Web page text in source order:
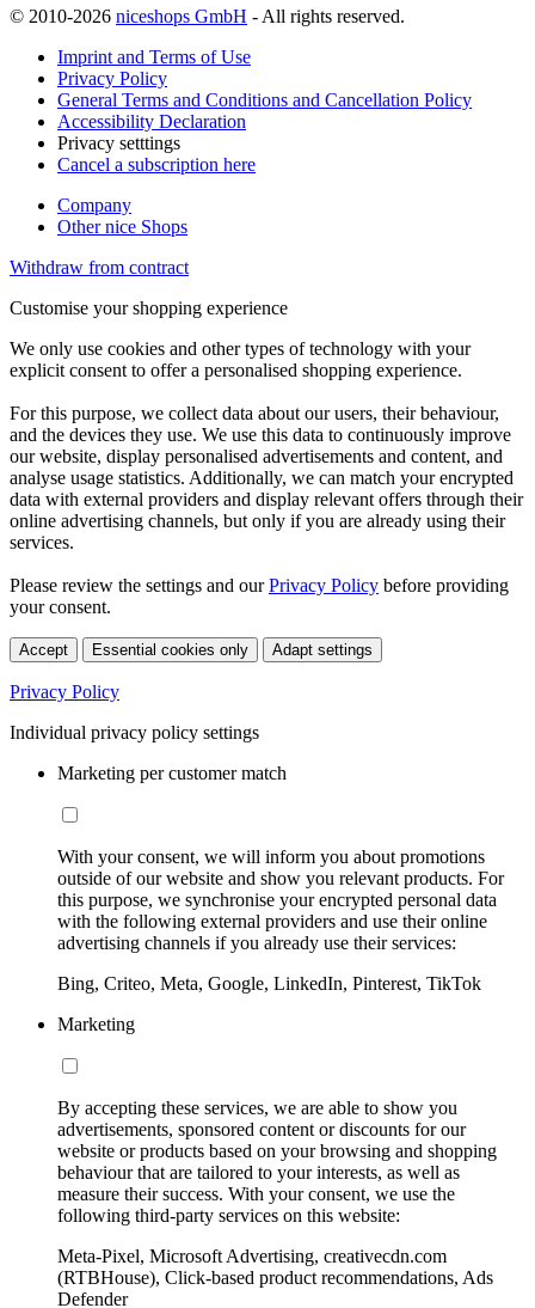
© 2010-2026 niceshops GmbH - All rights reserved.
Imprint and Terms of Use
Privacy Policy
General Terms and Conditions and Cancellation Policy
Accessibility Declaration
Privacy setttings
Cancel a subscription here
Company
Other nice Shops
Withdraw from contract
Customise your shopping experience
We only use cookies and other types of technology with your
explicit consent to offer a personalised shopping experience.
For this purpose, we collect data about our users, their behaviour,
and the devices they use. We use this data to continuously improve
our website, display personalised advertisements and content, and
analyse usage statistics. Additionally, we can match your encrypted
data with external providers and display relevant offers through their
online advertising channels, but only if you are already using their
services.
Please review the settings and ourPrivacy Policy before providing
your consent.
Accept Essential cookies only Adapt settings
Privacy Policy
Individual privacy policy settings
Marketing per customer match
With your consent, we will inform you about promotions
outside of our website and show you relevant products. For
this purpose, we synchronise your encrypted personal data
with the following external providers and use their online
advertising channels if you already use their services:
Bing, Criteo, Meta, Google, LinkedIn, Pinterest, TikTok
Marketing
By accepting these services, we are able to show you
advertisements, sponsored content or discounts for our
website or products based on your browsing and shopping
behaviour that are tailored to your interests, as well as
measure their success. With your consent, we use the
following third-party services on this website:
Meta-Pixel, Microsoft Advertising, creativecdn.com
(RTBHouse), Click-based product recommendations, Ads
Defender